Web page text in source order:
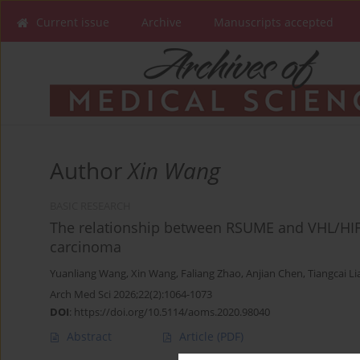
Current issue Archive Manuscripts accepted
AuthorXin Wang
The relationship between RSUME and VHL/
carcinoma
Yuanliang Wang, Xin Wang, Faliang Zhao, Anjian Chen, Tiangcai
Arch Med Sci 2026;22(2):1064-1073
DOI: https://doi.org/10.5114/aoms.2020.98040
Abstract Article (PDF)